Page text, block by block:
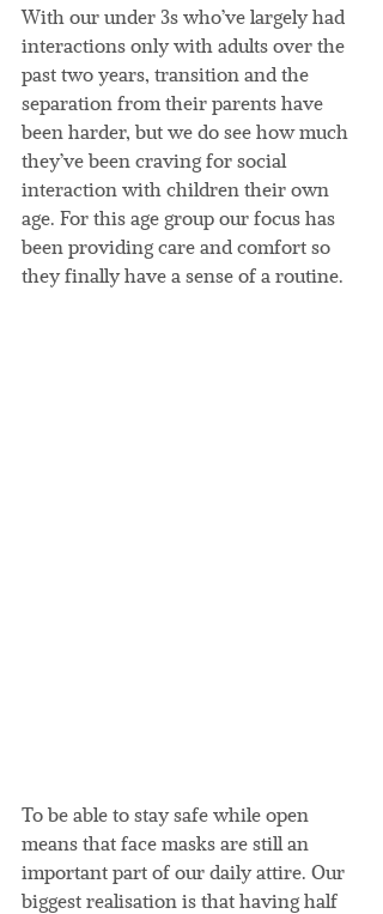
With our under 3s who’ve largely had
interactions only with adults over the
past two years, transition and the
separation from their parents have
been harder, but we do see how much
they’ve been craving for social
interaction with children their own
age. For this age group our focus has
been providing care and comfort so
they finally have a sense of a routine.
To be able to stay safe while open
means that face masks are still an
important part of our daily attire. Our
biggest realisation is that having half